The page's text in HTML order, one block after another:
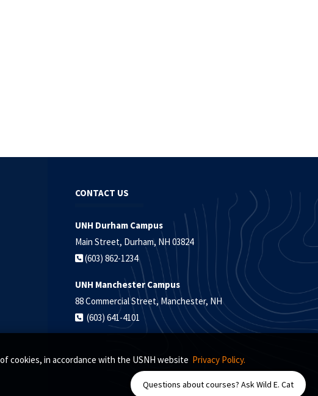
cookies, in accordance with the USNH website Privacy Policy.
CONTACT US
UNH Durham Campus
Main Street, Durham, NH 03824
(603) 862-1234
UNH Manchester Campus
88 Commercial Street, Manchester, NH
(603) 641-4101
Questions about courses? Ask Wild E. Cat